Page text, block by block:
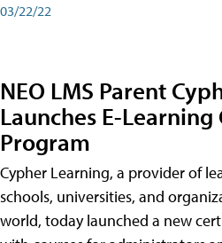
03/22/22
NEO LMS Parent
Launches E-
Program
Cypher Learning, a provider of
schools, universities, and
world, today launched a new